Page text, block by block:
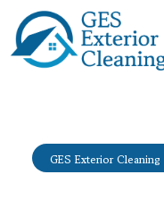
GES Exterior Cleaning
Exterior